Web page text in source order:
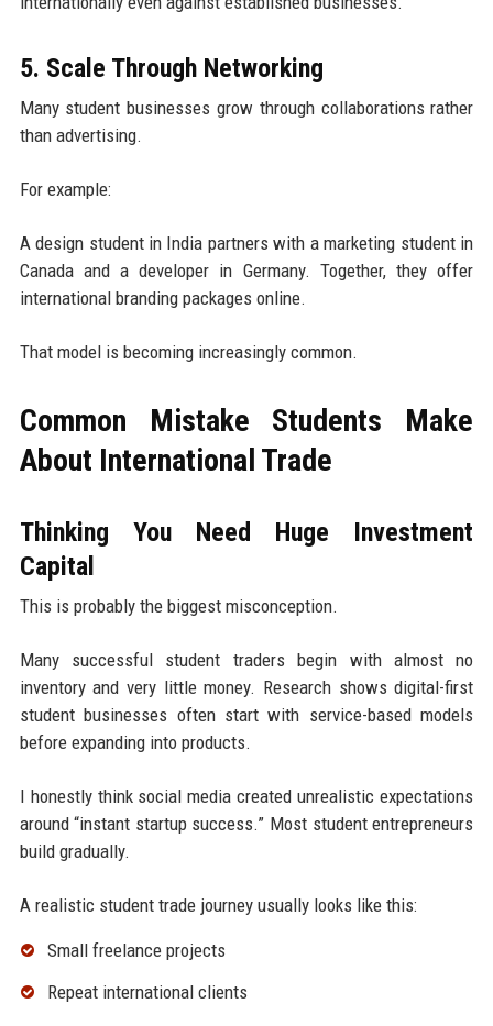
5. Scale Through Networking
Many student businesses grow through collaborations rather
than advertising.
For example:
A design student in India partners with a marketing student in
Canada and a developer in Germany. Together, they offer
international branding packages online.
That model is becoming increasingly common.
Common Mistake Students Make
About International Trade
Thinking You Need Huge Investment
Capital
This is probably the biggest misconception.
Many successful student traders begin with almost no
inventory and very little money. Research shows digital-first
student businesses often start with service-based models
before expanding into products.
I honestly think social media created unrealistic expectations
around “instant startup success.” Most student entrepreneurs
build gradually.
A realistic student trade journey usually looks like this:
Small freelance projects
Repeat international clients